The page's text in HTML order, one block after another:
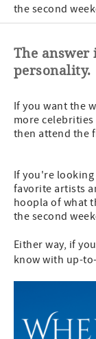
the second
The
personality.
If you want the
more
then attend the
If you're looking
favorite artists
hoopla of what
the second
Either way, if
know with up-